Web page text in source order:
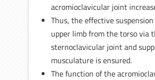
acromioclavicular joint
Thus, the effective
upper limb from the torso via
sternoclavicular joint and
musculature is ensured.
The function of the